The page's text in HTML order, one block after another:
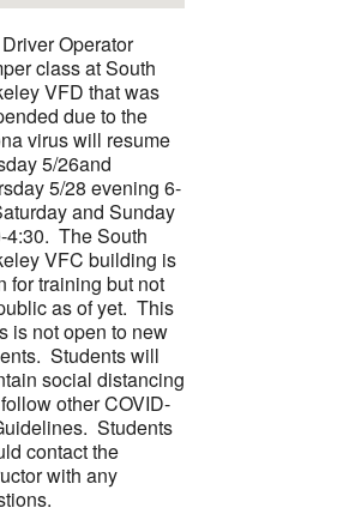
Operator
class at South
VFD that was
due to the
virus will resume
5/26and
5/28 evening 6-
and Sunday
4:30. The South
VFC building is
for training but not
as of yet. This
is not open to new
Students will
social distancing
other COVID-
Students
contact the
with any